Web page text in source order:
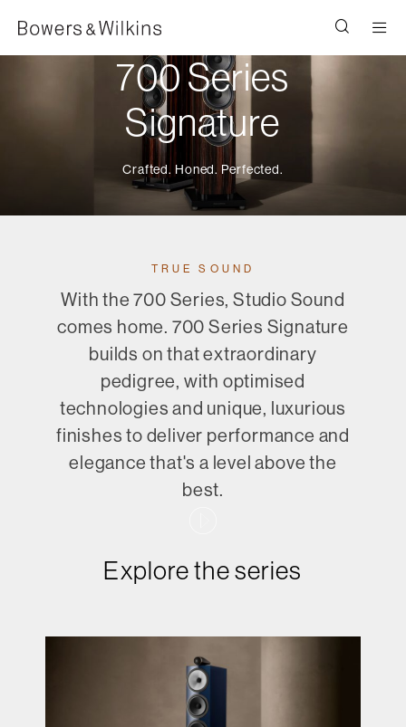
700 Series
Signature
Crafted. Honed. Perfected.
TRUE SOUND
With the 700 Series, Studio Sound
comes home. 700 Series Signature
builds on that extraordinary
pedigree, with optimised
technologies and unique, luxurious
finishes to deliver performance and
elegance that's a level above the
best.
Explore the series